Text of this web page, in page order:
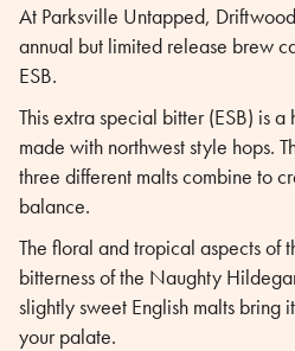
At Parksville Untapped,
annual but limited release brew
ESB.
This extra special bitter (ESB) is
made with northwest style hops.
three different malts combine to
balance.
The floral and tropical aspects of
bitterness of the Naughty
slightly sweet English malts bring
your palate.